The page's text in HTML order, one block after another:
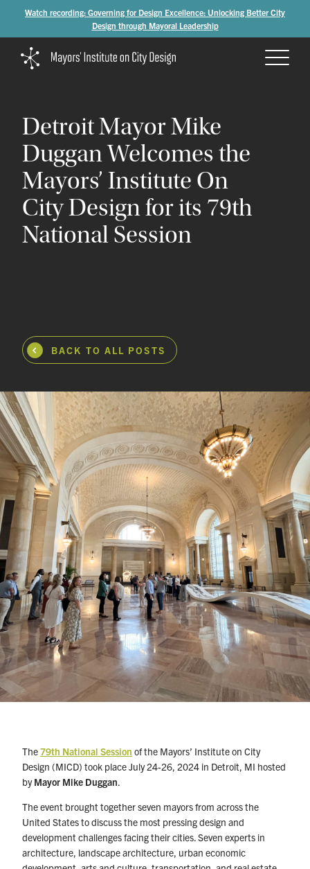
Watch recording: Governing for Design Excellence: Unlocking Better City
Design through Mayoral Leadership
DetroitMayorMike
DugganWelcomesthe
Mayors’ Institute On
CityDesignforits 79th
NationalSession
BACK TO ALL POSTS
The79th National Session of the Mayors’ Institute on City
Design (MICD) took place July 24-26, 2024 in Detroit, MI hosted
byMayor Mike Duggan.
The event brought together seven mayors from across the
United States to discuss the most pressing design and
development challenges facing their cities. Seven experts in
architecture, landscape architecture, urban economic